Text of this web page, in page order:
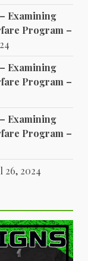
Examining
Program –
Examining
Program –
Examining
Program –
26, 2024